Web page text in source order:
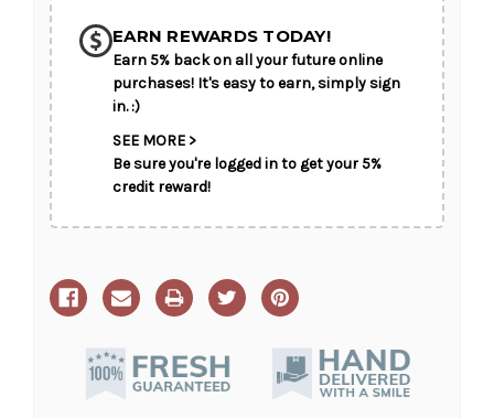
CHOOSE A DATE TO SHIP
EARN REWARDS TODAY!
Earn 5% back on all your future online
purchases! It's easy to earn, simply sign
in. :)
SEE MORE >
Be sure you're logged in to get your 5%
credit reward!